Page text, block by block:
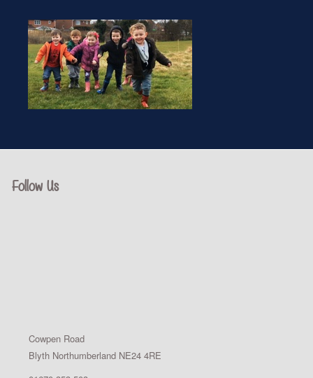
Follow Us
Cowpen Road
Blyth Northumberland NE24 4RE